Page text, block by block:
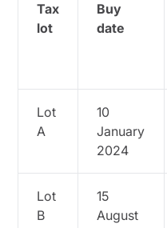
Tax
lot
Buy
date
Lot
A
10
January
2024
Lot
B
15
August